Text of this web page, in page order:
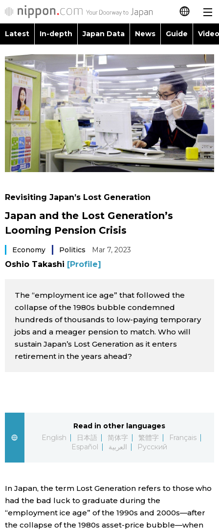
日本語
繁體字
Français
Español
العربية
Latest
In-depth
Japan Data
Japanese
Japan Glances
People
Blog
Society
Culture
official SNS
Latest In-depth Japan Data News Guide
Images
People
Blog
Politics
Economy
Announcements
Topics
Language
Glances
Family
Food & Drink
Revisiting Japan’s Lost Generation
Japan and the Lost Generation’s
Looming Pension Crisis
Economy Politics Mar 7, 2023
Oshio Takashi [Profile]
The “employment ice age” that followed the
collapse of the 1980s bubble condemned
hundreds of thousands to low-paying temporary
jobs and a meager pension to match. Who will
sustain Japan’s Lost Generation as it enters
retirement in the years ahead?
Read in other languages
English
日本語 简体字 繁體字
Français
Español
العربية Русский
In Japan, the term Lost Generation refers to those who
had the bad luck to graduate during the
“employment ice age” of the 1990s and 2000s—after
the collapse of the 1980s asset-price bubble—when